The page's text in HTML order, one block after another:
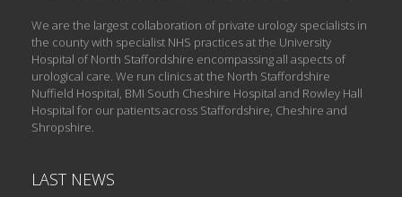
We are the largest collaboration of private urology specialists in
the county with specialist NHS practices at the University
Hospital of North Staffordshire encompassing all aspects of
urological care. We run clinics at the North Staffordshire
Nuffield Hospital, BMI South Cheshire Hospital and Rowley Hall
Hospital for our patients across Staffordshire, Cheshire and
Shropshire.
LAST NEWS